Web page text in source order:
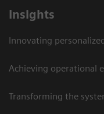
Insights
Innovating
Achieving operational
Transforming the